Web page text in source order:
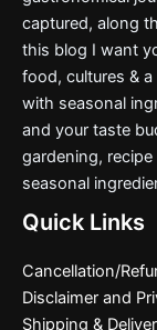
captured, along
this blog I want
food, cultures &
with seasonal
and your taste
gardening,
seasonal
Quick Links
Cancellation/
Disclaimer and
Shipping &